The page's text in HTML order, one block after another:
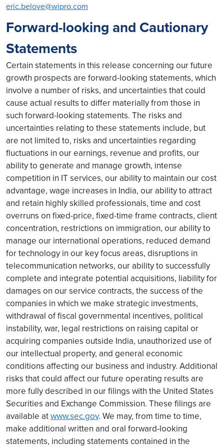
eric.belove@wipro.com
Forward-looking and Cautionary
Statements
Certain statements in this release concerning our future
growth prospects are forward-looking statements, which
involve a number of risks, and uncertainties that could
cause actual results to differ materially from those in
such forward-looking statements. The risks and
uncertainties relating to these statements include, but
are not limited to, risks and uncertainties regarding
fluctuations in our earnings, revenue and profits, our
ability to generate and manage growth, intense
competition in IT services, our ability to maintain our cost
advantage, wage increases in India, our ability to attract
and retain highly skilled professionals, time and cost
overruns on fixed-price, fixed-time frame contracts, client
concentration, restrictions on immigration, our ability to
manage our international operations, reduced demand
for technology in our key focus areas, disruptions in
telecommunication networks, our ability to successfully
complete and integrate potential acquisitions, liability for
damages on our service contracts, the success of the
companies in which we make strategic investments,
withdrawal of fiscal governmental incentives, political
instability, war, legal restrictions on raising capital or
acquiring companies outside India, unauthorized use of
our intellectual property, and general economic
conditions affecting our business and industry. Additional
risks that could affect our future operating results are
more fully described in our filings with the United States
Securities and Exchange Commission. These filings are
available atwww.sec.gov. We may, from time to time,
make additional written and oral forward-looking
statements, including statements contained in the